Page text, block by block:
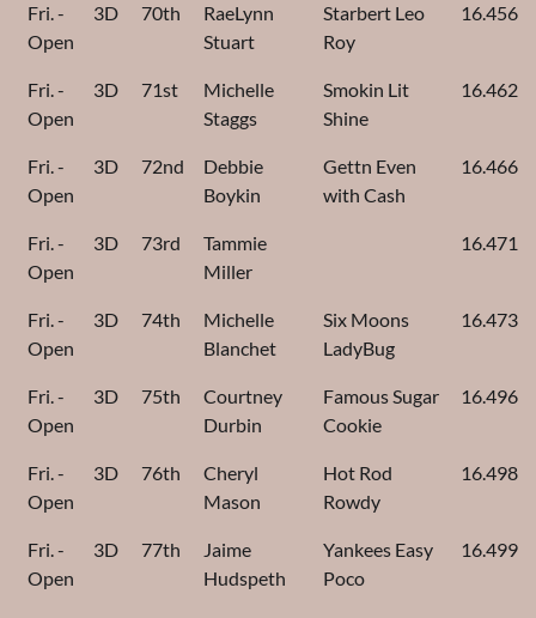
Fri. -
Open
3D 70th
RaeLynn
Stuart
Starbert Leo
Roy
16.456
Fri. -
Open
3D 71st
Michelle
Staggs
Smokin Lit
Shine
16.462
Fri. -
Open
3D 72nd
Debbie
Boykin
Gettn Even
with Cash
16.466
Fri. -
Open
3D 73rd
Tammie
Miller
16.471
Fri. -
Open
3D 74th
Michelle
Blanchet
Six Moons
LadyBug
16.473
Fri. -
Open
3D 75th
Courtney
Durbin
Famous Sugar
Cookie
16.496
Fri. -
Open
3D 76th
Cheryl
Mason
Hot Rod
Rowdy
16.498
Fri. -
Open
3D 77th
Jaime
Hudspeth
Yankees Easy
Poco
16.499